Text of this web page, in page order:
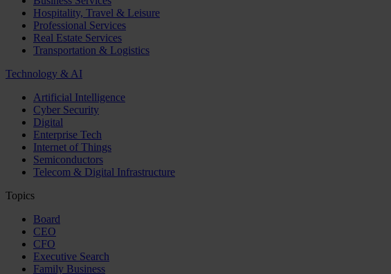
Hospitality, Travel & Leisure
Professional Services
Real Estate Services
Transportation & Logistics
Technology & AI
Artificial Intelligence
Cyber Security
Digital
Enterprise Tech
Internet of Things
Semiconductors
Telecom & Digital Infrastructure
Topics
Board
CEO
CFO
Executive Search
Family Business